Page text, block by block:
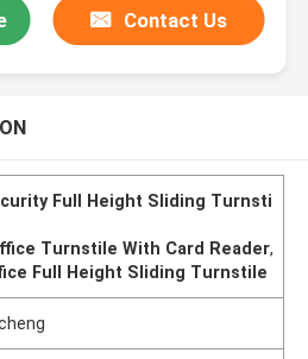
Contact Us
Full Height Sliding Turnsti
Turnstile With Card Reader,
Full Height Sliding Turnstile